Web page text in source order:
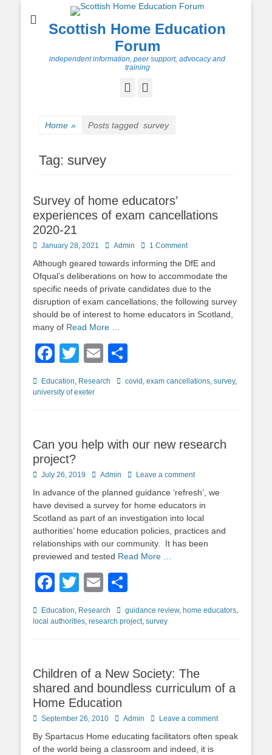
Scottish Home Education
Forum
independent information, peer support, advocacy and
training
Facebook
Home » Posts tagged survey
Tag: survey
Survey of home educators’
experiences of exam cancellations
2020-21
Posted
January 28, 2021 Author
Admin 1 Comment
Although geared towards informing the DfE and
Ofqual’s deliberations on how to accommodate the
specific needs of private candidates due to the
disruption of exam cancellations, the following survey
should be of interest to home educators in Scotland,
many of Read More …
Facebook
TwitterEmail
Categories
Education, Research Tagscovid , exam cancellations, survey,
university of exeter
Can you help with our new research
project?
Posted
July 26, 2019 Author
Admin Leave a comment
In advance of the planned guidance ‘refresh’, we
have devised a survey for home educators in
Scotland as part of an investigation into local
authorities’ home education policies, practices and
relationships with our community. It has been
previewed and tested Read More …
Facebook
TwitterEmail
Categories
Education, Research Tagsguidance review, home educators,
local authorities, research project, survey
Children of a New Society: The
shared and boundless curriculum of a
Home Education
Posted
September 26, 2010 Author
Admin Leave a comment
By Spartacus Home educating facilitators often speak
of the world being a classroom and indeed, it is